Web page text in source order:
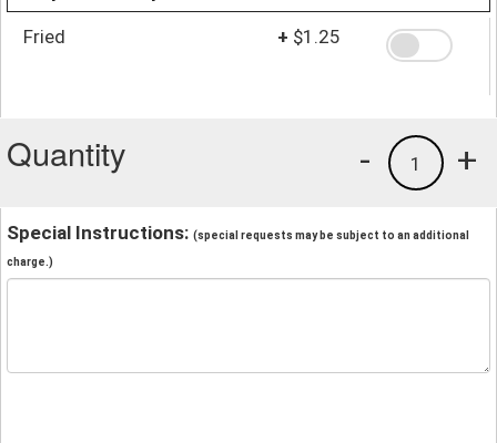
Fried + $1.25
Quantity +
1
-
Special Instructions: (special requests may be subject to an additional
charge.)